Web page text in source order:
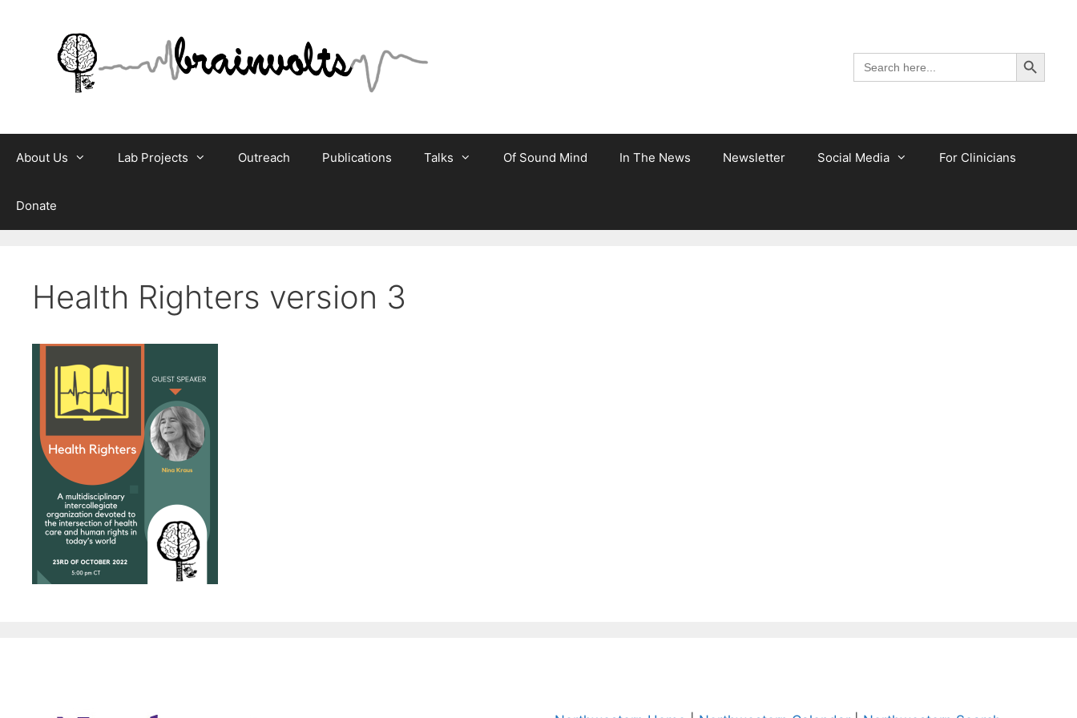
Search
for:
Search Button
About Us Lab Projects Outreach Publications Talks Of Sound Mind In The News Newsletter Social Media For Clinicians
Donate
Health Righters version 3